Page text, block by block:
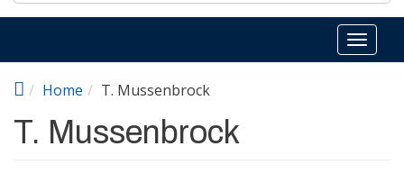
Toggle
Home
T. Mussenbrock
T. Mussenbrock